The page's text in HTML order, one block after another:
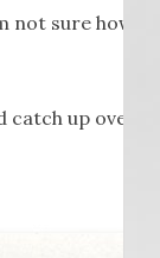
not sure how
up over a